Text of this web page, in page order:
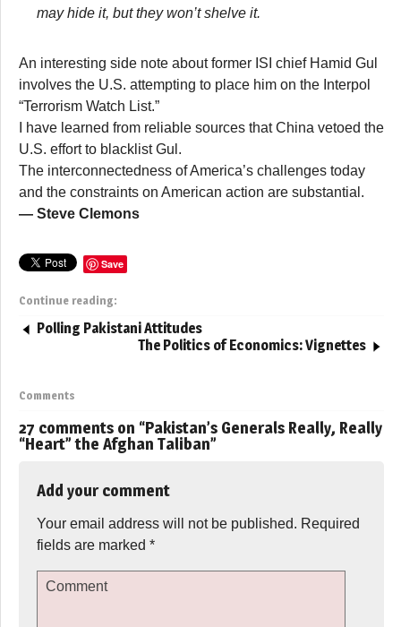
may hide it, but they won’t shelve it.
An interesting side note about former ISI chief Hamid Gul
involves the U.S. attempting to place him on the Interpol
“Terrorism Watch List.”
I have learned from reliable sources that China vetoed the
U.S. effort to blacklist Gul.
The interconnectedness of America’s challenges today
and the constraints on American action are substantial.
— Steve Clemons
Save
Continue reading:
Polling Pakistani Attitudes
The Politics of Economics: Vignettes
Comments
27 comments on “Pakistan’s Generals Really, Really
“Heart” the Afghan Taliban”
Add your comment
Your email address will not be published. Required
fields are marked *
Comment